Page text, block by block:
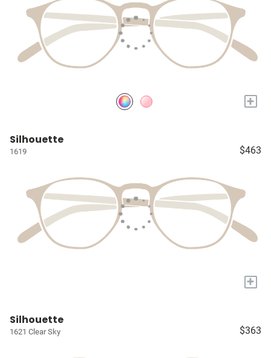
+
Silhouette
1619 $463
+
Silhouette
1621 Clear Sky $363